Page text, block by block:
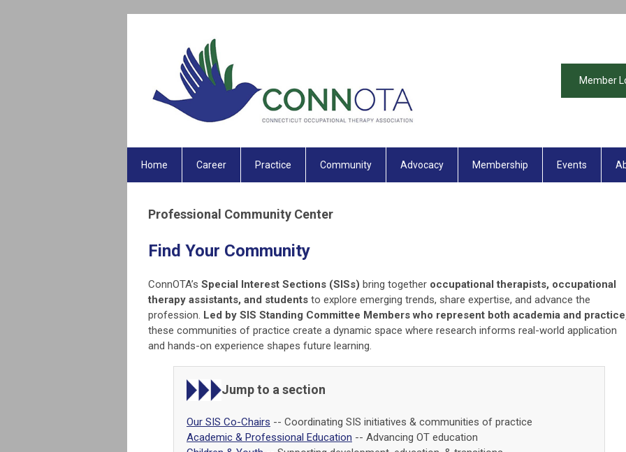
Member
Home Career Practice Community Advocacy Membership Events
Professional Community Center
Find Your Community
ConnOTA’s Special Interest Sections (SISs) bring together occupational therapists, occupational
therapy assistants, and students to explore emerging trends, share expertise, and advance the
profession. Led by SIS Standing Committee Members who represent both academia and
these communities of practice create a dynamic space where research informs real-world application
and hands-on experience shapes future learning.
Jump to a section
Our SIS Co-Chairs -- Coordinating SIS initiatives & communities of practice
Academic & Professional Education -- Advancing OT education